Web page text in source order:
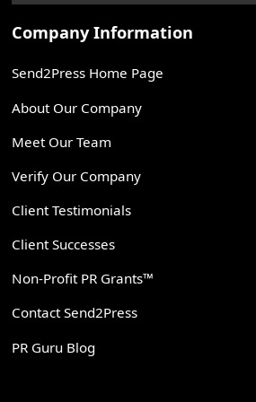
Company Information
Send2Press Home Page
About Our Company
Meet Our Team
Verify Our Company
Client Testimonials
Client Successes
Non-Profit PR Grants™
Contact Send2Press
PR Guru Blog